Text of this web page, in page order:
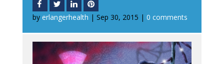
by erlangerhealth | Sep 30, 2015 | 0 comments